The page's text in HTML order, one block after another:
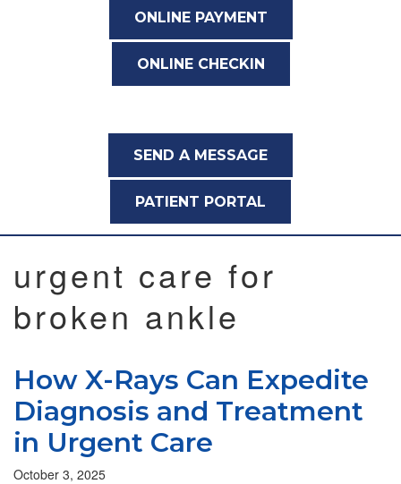
ONLINE PAYMENT
ONLINE CHECKIN
SEND A MESSAGE
PATIENT PORTAL
urgent care for
broken ankle
How X-Rays Can Expedite
Diagnosis and Treatment
in Urgent Care
October 3, 2025